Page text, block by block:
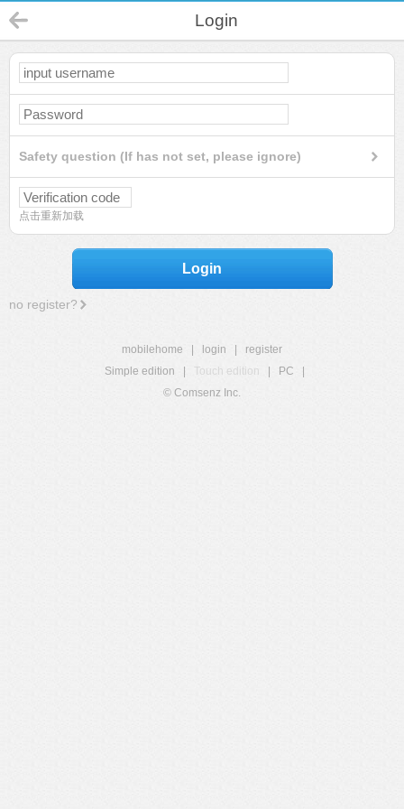
Login
Safety question (If has not set, please ignore)
点击重新加载
Login
no register?
mobilehome login
register
Simple edition
Touch edition PC
© Comsenz Inc.